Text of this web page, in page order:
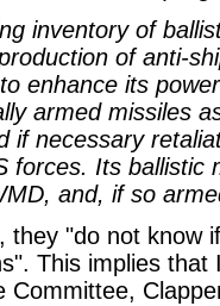
inventory of
of anti-
enhance its
armed missiles
if necessary
forces. Its ballistic
and, if so
they "do not know
This implies
Committee,